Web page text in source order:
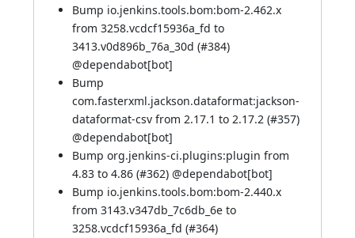
Bump io.jenkins.tools.bom:bom-2.462.x
from 3258.vcdcf15936a_fd to
3413.v0d896b_76a_30d (#384)
@dependabot[bot]
Bump
com.fasterxml.jackson.dataformat:jackson-
dataformat-csv from 2.17.1 to 2.17.2 (#357)
@dependabot[bot]
Bump org.jenkins-ci.plugins:plugin from
4.83 to 4.86 (#362) @dependabot[bot]
Bump io.jenkins.tools.bom:bom-2.440.x
from 3143.v347db_7c6db_6e to
3258.vcdcf15936a_fd (#364)